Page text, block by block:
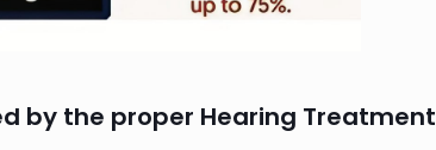
by the proper Hearing Treatment